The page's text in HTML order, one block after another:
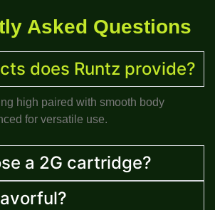
Asked Questions
does Runtz provide?
high paired with smooth body
for versatile use.
a 2G cartridge?